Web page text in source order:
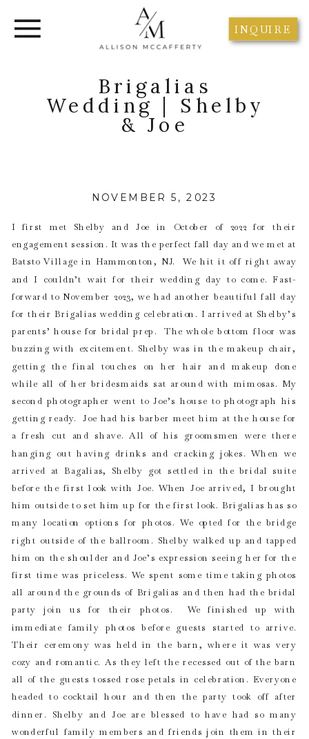
INQUIRE
Brigalias
Wedding | Shelby
& Joe
NOVEMBER 5, 2023
I first met Shelby and Joe in October of 2022 for their
engagement session. It was the perfect fall day and we met at
Batsto Village in Hammonton, NJ. We hit it off right away
and I couldn’t wait for their wedding day to come. Fast-
forward to November 2023, we had another beautiful fall day
for their Brigalias wedding celebration. I arrived at Shelby’s
parents’ house for bridal prep. The whole bottom floor was
buzzing with excitement. Shelby was in the makeup chair,
getting the final touches on her hair and makeup done
while all of her bridesmaids sat around with mimosas. My
second photographer went to Joe’s house to photograph his
getting ready. Joe had his barber meet him at the house for
a fresh cut and shave. All of his groomsmen were there
hanging out having drinks and cracking jokes. When we
arrived at Bagalias, Shelby got settled in the bridal suite
before the first look with Joe. When Joe arrived, I brought
him outside to set him up for the first look. Brigalias has so
many location options for photos. We opted for the bridge
right outside of the ballroom. Shelby walked up and tapped
him on the shoulder and Joe’s expression seeing her for the
first time was priceless. We spent some time taking photos
all around the grounds of Brigalias and then had the bridal
party join us for their photos. We finished up with
immediate family photos before guests started to arrive.
Their ceremony was held in the barn, where it was very
cozy and romantic. As they left the recessed out of the barn
all of the guests tossed rose petals in celebration. Everyone
headed to cocktail hour and then the party took off after
dinner. Shelby and Joe are blessed to have had so many
wonderful family members and friends join them in their